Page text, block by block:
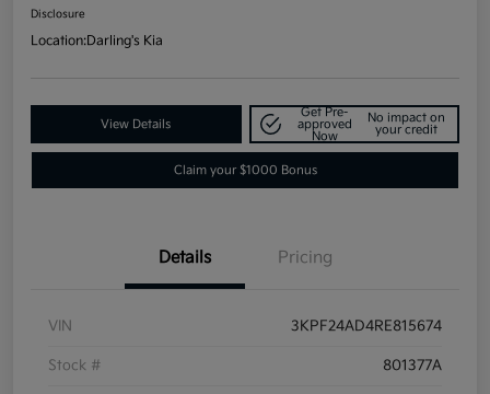
Disclosure
Location:Darling's Kia
View Details
Get Pre-
approved
Now
No impact on
your credit
Claim your $1000 Bonus
Details Pricing
VIN 3KPF24AD4RE815674
Stock # 801377A